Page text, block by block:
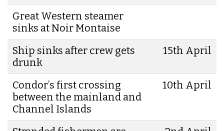
Great Western steamer
sinks at Noir Montaise
Ship sinks after crew gets
drunk
15th April
Condor’s first crossing
between the mainland and
Channel Islands
10th April